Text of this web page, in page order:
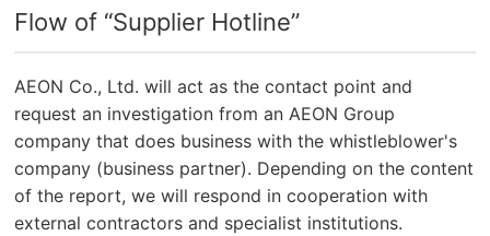
Flow of “Supplier Hotline”
AEON Co., Ltd. will act as the contact point and
request an investigation from an AEON Group
company that does business with the whistleblower's
company (business partner). Depending on the content
of the report, we will respond in cooperation with
external contractors and specialist institutions.